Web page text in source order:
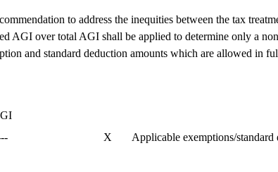
to address the inequities between the tax
AGI over total AGI shall be applied to determine only a
and standard deduction amounts which are allowed in
X Applicable exemptions/standard